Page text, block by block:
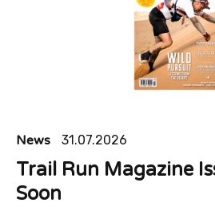
News 31.07.2026
Trail Run Magazine
Soon